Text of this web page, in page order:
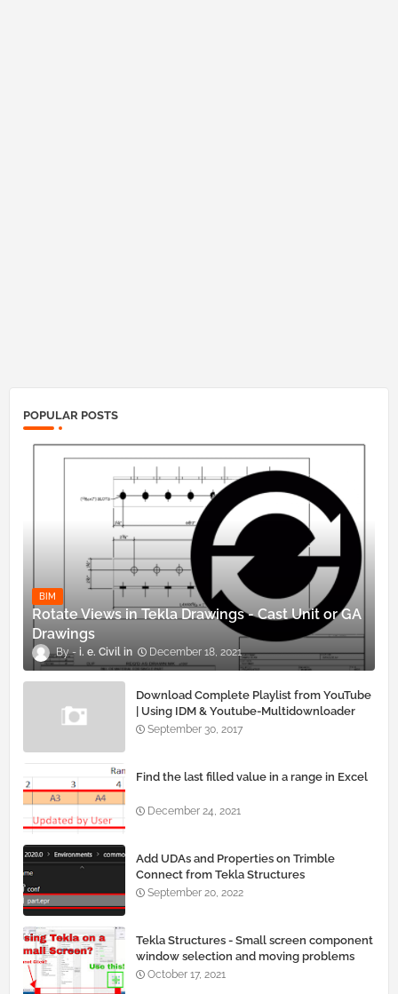
POPULAR POSTS
BIM
Rotate Views in Tekla Drawings - Cast Unit or GA
Drawings
i. e. Civil December 18, 2021
Download Complete Playlist from YouTube
| Using IDM & Youtube-Multidownloader
September 30, 2017
Find the last filled value in a range in Excel
December 24, 2021
Add UDAs and Properties on Trimble
Connect from Tekla Structures
September 20, 2022
Tekla Structures - Small screen component
window selection and moving problems
October 17, 2021